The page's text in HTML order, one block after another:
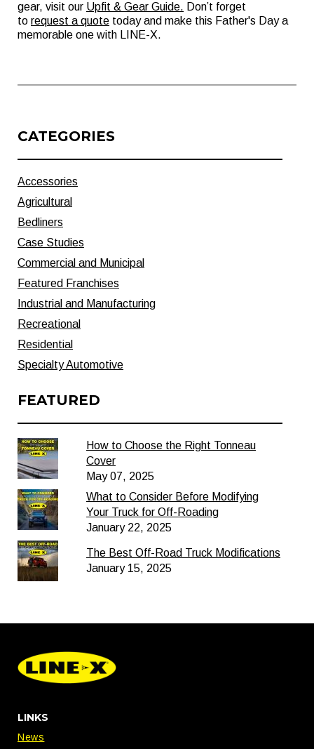
gear, visit our Upfit & Gear Guide. Don’t forget
to request a quote today and make this Father's Day a
memorable one with LINE-X.
CATEGORIES
Accessories
Agricultural
Bedliners
Case Studies
Commercial and Municipal
Featured Franchises
Industrial and Manufacturing
Recreational
Residential
Specialty Automotive
FEATURED
How to Choose the Right Tonneau
Cover
May 07, 2025
What to Consider Before Modifying
Your Truck for Off-Roading
January 22, 2025
The Best Off-Road Truck Modifications
January 15, 2025
LINKS
News